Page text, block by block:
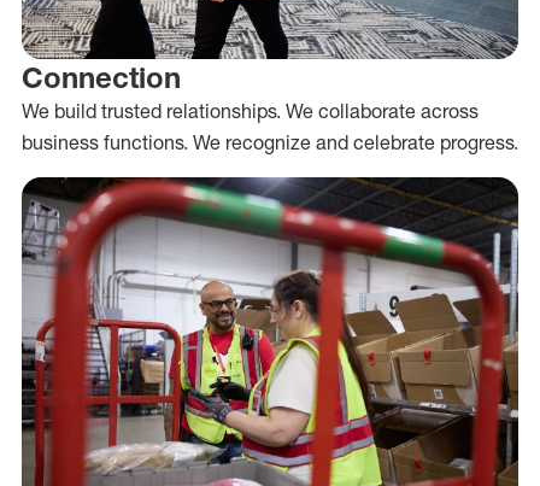
Connection
We build trusted relationships. We collaborate across
business functions. We recognize and celebrate progress.